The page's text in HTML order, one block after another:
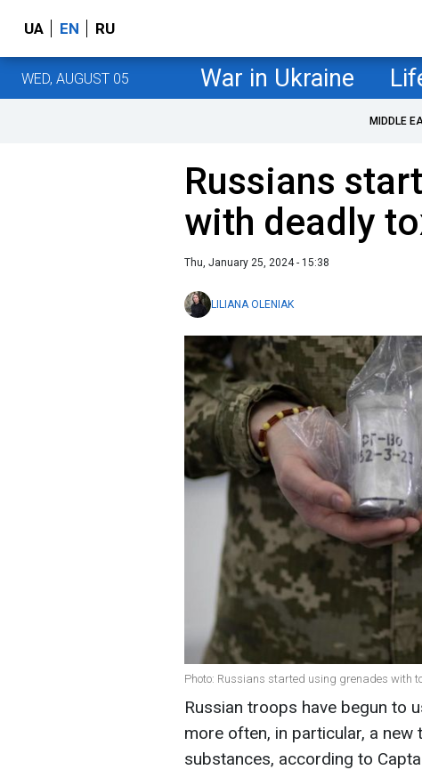
UA EN RU
WED, AUGUST 05 War in Ukraine
MIDDLE
Russians
with deadly
Thu, January 25, 2024 - 15:38
LILIANA OLENIAK
Photo: Russians started using grenades with
Russian troops have begun to
more often, in particular, a
substances, according to